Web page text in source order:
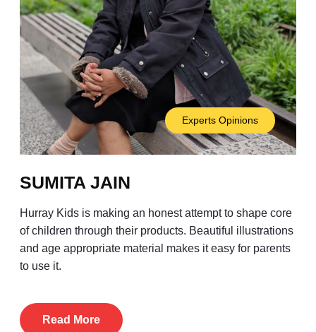
Experts Opinions
SUMITA JAIN
Hurray Kids is making an honest attempt to shape core
of children through their products. Beautiful illustrations
and age appropriate material makes it easy for parents
to use it.
Read More